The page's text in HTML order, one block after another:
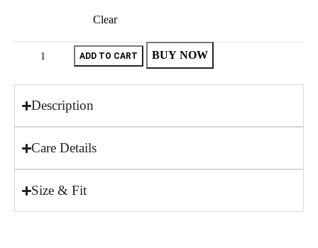
Clear
ADD TO CART BUY NOW
Description
Care Details
Size & Fit